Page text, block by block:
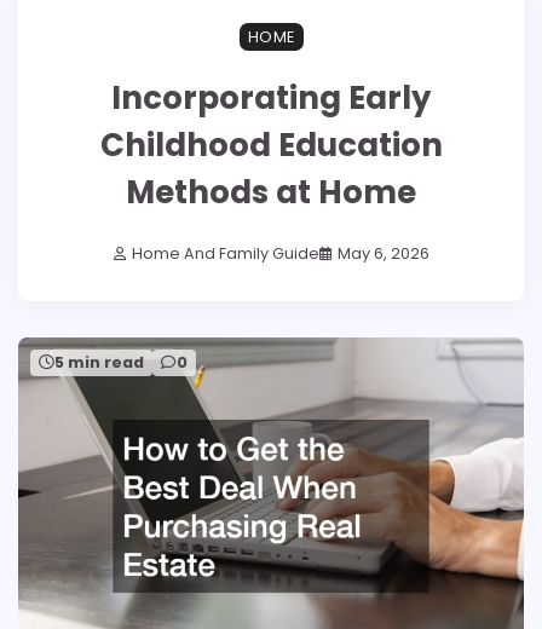
HOME
Incorporating Early
Childhood Education
Methods at Home
Home And Family Guide May 6, 2026
5 min read 0